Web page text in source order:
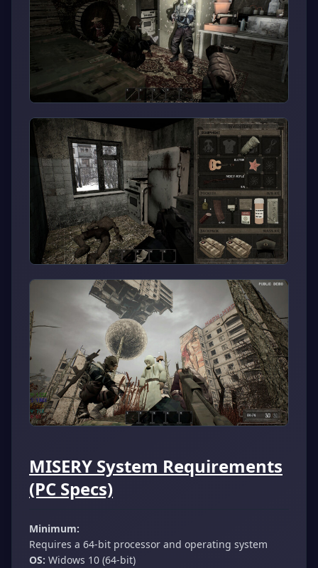
MISERY System Requirements
(PC Specs)
Minimum:
Requires a 64-bit processor and operating system
OS: Widows 10 (64-bit)